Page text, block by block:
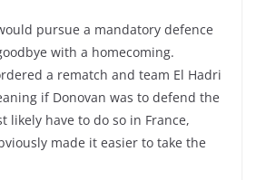
pursue a mandatory defence
with a homecoming.
a rematch and team El Hadri
if Donovan was to defend the
likely have to do so in France,
made it easier to take the